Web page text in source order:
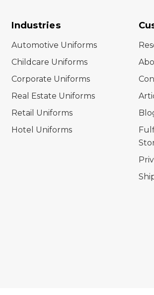
Industries
Automotive Uniforms
Childcare Uniforms
Corporate Uniforms
Real Estate Uniforms
Retail Uniforms
Hotel Uniforms